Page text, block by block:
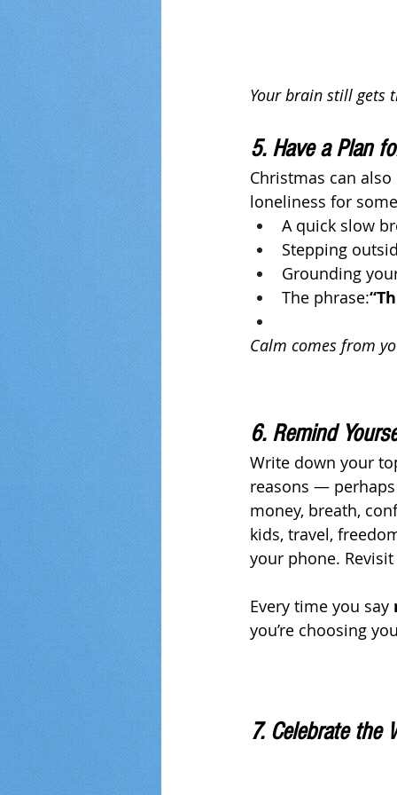
Your brain still gets
5. Have a Plan
Christmas can
loneliness for
A quick slow
Stepping
Grounding
The phrase:
Calm comes from
6. Remind
Write down your
reasons —
money, breath,
kids, travel,
your phone.
Every time you say
you’re choosing
7. Celebrate the